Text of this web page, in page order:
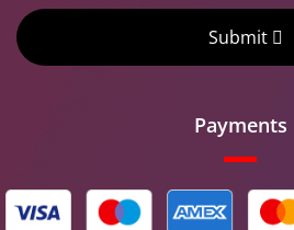
Submit
Payments